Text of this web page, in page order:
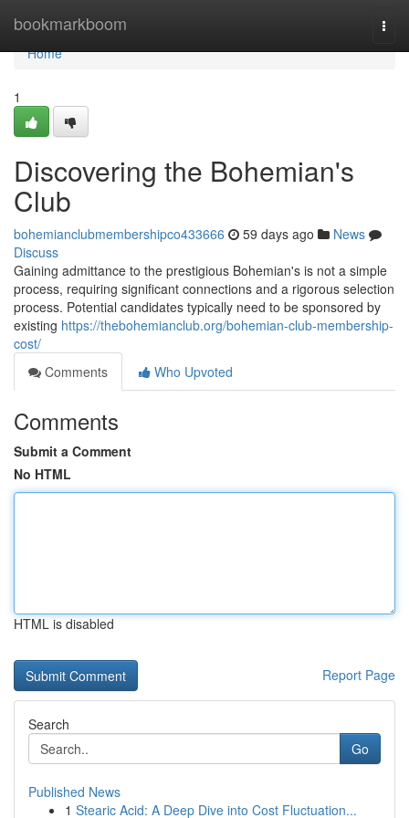
bookmarkboom
Home
Home
1
Discovering the Bohemian's
Club
bohemianclubmembershipco433666 59 days ago
News
Discuss
Gaining admittance to the prestigious Bohemian's is not a simple
process, requiring significant connections and a rigorous selection
process. Potential candidates typically need to be sponsored by
existing https://thebohemianclub.org/bohemian-club-membership-
cost/
Comments
Who Upvoted
Comments
Submit a Comment
No HTML
HTML is disabled
Report Page
Search
Go
Published News
1 Stearic Acid: A Deep Dive into Cost Fluctuation...